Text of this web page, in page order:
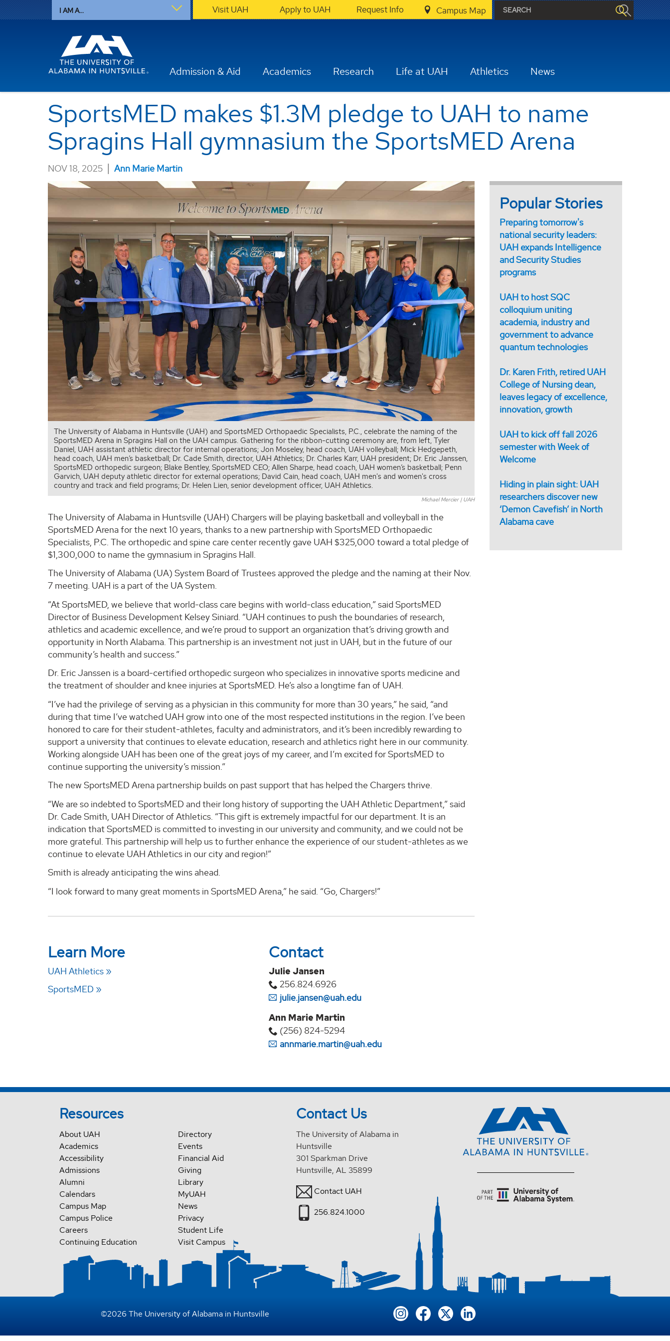
I AM A... Visit UAH Apply to UAH Request Info Campus Map
Admission & Aid Academics Research Life at UAH Athletics News
SportsMED makes $1.3M pledge to UAH to name
Spragins Hall gymnasium the SportsMED Arena
NOV 18, 2025 | Ann Marie Martin
The University of Alabama in Huntsville (UAH) and SportsMED Orthopaedic Specialists, P.C., celebrate the naming of the
SportsMED Arena in Spragins Hall on the UAH campus. Gathering for the ribbon-cutting ceremony are, from left, Tyler
Daniel, UAH assistant athletic director for internal operations; Jon Moseley, head coach, UAH volleyball; Mick Hedgepeth,
head coach, UAH men’s basketball; Dr. Cade Smith, director, UAH Athletics; Dr. Charles Karr, UAH president; Dr. Eric Janssen,
SportsMED orthopedic surgeon; Blake Bentley, SportsMED CEO; Allen Sharpe, head coach, UAH women’s basketball; Penn
Garvich, UAH deputy athletic director for external operations; David Cain, head coach, UAH men's and women's cross
country and track and field programs; Dr. Helen Lien, senior development officer, UAH Athletics.
Michael Mercier | UAH
The University of Alabama in Huntsville (UAH) Chargers will be playing basketball and volleyball in the
SportsMED Arena for the next 10 years, thanks to a new partnership with SportsMED Orthopaedic
Specialists, P.C. The orthopedic and spine care center recently gave UAH $325,000 toward a total pledge of
$1,300,000 to name the gymnasium in Spragins Hall.
The University of Alabama (UA) System Board of Trustees approved the pledge and the naming at their Nov.
7 meeting. UAH is a part of the UA System.
“At SportsMED, we believe that world-class care begins with world-class education,” said SportsMED
Director of Business Development Kelsey Siniard. “UAH continues to push the boundaries of research,
athletics and academic excellence, and we’re proud to support an organization that’s driving growth and
opportunity in North Alabama. This partnership is an investment not just in UAH, but in the future of our
community’s health and success.”
Dr. Eric Janssen is a board-certified orthopedic surgeon who specializes in innovative sports medicine and
the treatment of shoulder and knee injuries at SportsMED. He’s also a longtime fan of UAH.
“I’ve had the privilege of serving as a physician in this community for more than 30 years,” he said, “and
during that time I’ve watched UAH grow into one of the most respected institutions in the region. I’ve been
honored to care for their student-athletes, faculty and administrators, and it’s been incredibly rewarding to
support a university that continues to elevate education, research and athletics right here in our community.
Working alongside UAH has been one of the great joys of my career, and I’m excited for SportsMED to
continue supporting the university’s mission.”
The new SportsMED Arena partnership builds on past support that has helped the Chargers thrive.
“We are so indebted to SportsMED and their long history of supporting the UAH Athletic Department,” said
Dr. Cade Smith, UAH Director of Athletics. “This gift is extremely impactful for our department. It is an
indication that SportsMED is committed to investing in our university and community, and we could not be
more grateful. This partnership will help us to further enhance the experience of our student-athletes as we
continue to elevate UAH Athletics in our city and region!”
Smith is already anticipating the wins ahead.
“I look forward to many great moments in SportsMED Arena,” he said. “Go, Chargers!”
Learn More
UAH Athletics
SportsMED
Contact
Julie Jansen
256.824.6926
julie.jansen@uah.edu
Ann Marie Martin
(256) 824-5294‬
annmarie.martin@uah.edu
Popular Stories
Preparing tomorrow's
national security leaders:
UAH expands Intelligence
and Security Studies
programs
UAH to host SQC
colloquium uniting
academia, industry and
government to advance
quantum technologies
Dr. Karen Frith, retired UAH
College of Nursing dean,
leaves legacy of excellence,
innovation, growth
UAH to kick off fall 2026
semester with Week of
Welcome
Hiding in plain sight: UAH
researchers discover new
‘Demon Cavefish’ in North
Alabama cave
Resources
About UAH
Academics
Accessibility
Admissions
Alumni
Calendars
Campus Map
Campus Police
Careers
Continuing Education
Directory
Events
Financial Aid
Giving
Library
MyUAH
News
Privacy
Student Life
Visit Campus
Contact Us
The University of Alabama in
Huntsville
301 Sparkman Drive
Huntsville, AL 35899
Contact UAH
256.824.1000
©2026 The University of Alabama in Huntsville